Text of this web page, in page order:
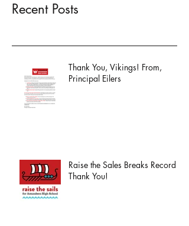
Recent Posts
Thank You, Vikings! From,
Principal Eilers
Raise the Sales Breaks Record -
Thank You!